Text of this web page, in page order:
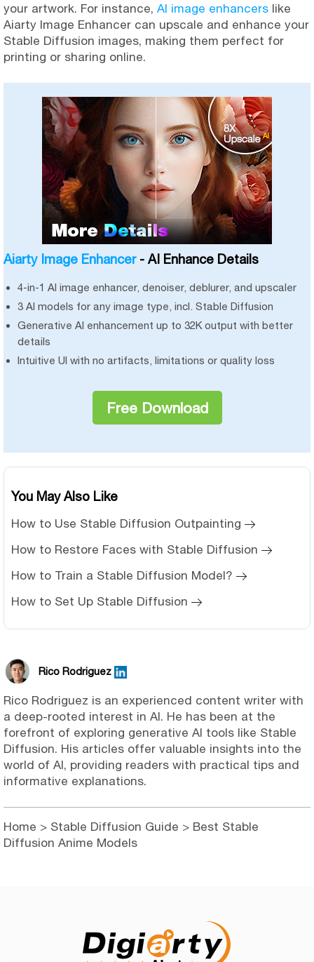
your artwork. For instance, AI image enhancers like
Aiarty Image Enhancer can upscale and enhance your
Stable Diffusion images, making them perfect for
printing or sharing online.
Aiarty Image Enhancer- AI Enhance Details
4-in-1 AI image enhancer, denoiser, deblurer, and upscaler
3 AI models for any image type, incl. Stable Diffusion
Generative AI enhancement up to 32K output with better
details
Intuitive UI with no artifacts, limitations or quality loss
Free Download
You May Also Like
How to Use Stable Diffusion Outpainting
How to Restore Faces with Stable Diffusion
How to Train a Stable Diffusion Model?
How to Set Up Stable Diffusion
Rico Rodriguez
Rico Rodriguez is an experienced content writer with
a deep-rooted interest in AI. He has been at the
forefront of exploring generative AI tools like Stable
Diffusion. His articles offer valuable insights into the
world of AI, providing readers with practical tips and
informative explanations.
Home > Stable Diffusion Guide > Best Stable
Diffusion Anime Models